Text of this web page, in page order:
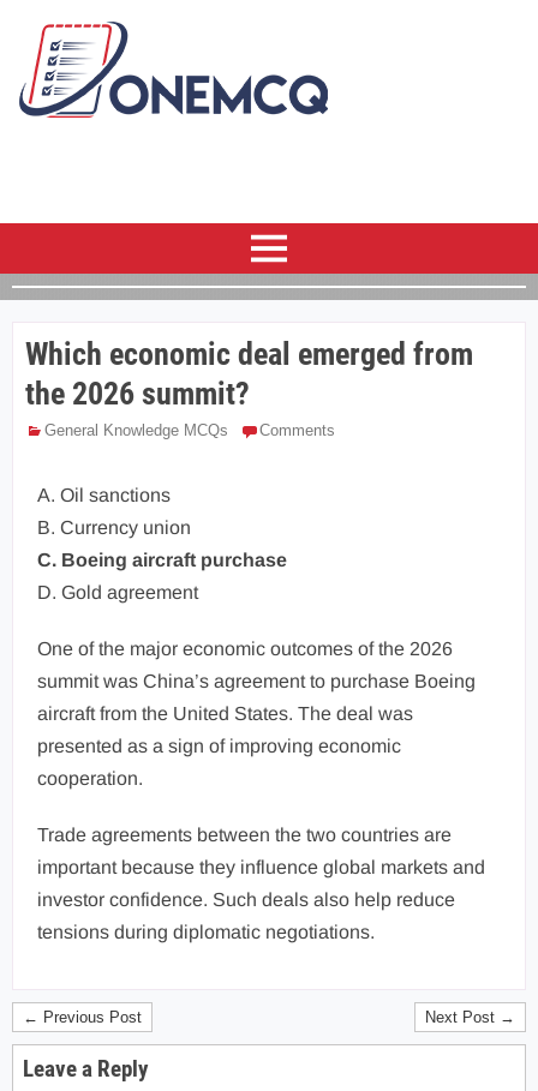
Which economic deal emerged from
the 2026 summit?
General Knowledge MCQs Comments
A. Oil sanctions
B. Currency union
C. Boeing aircraft purchase
D. Gold agreement
One of the major economic outcomes of the 2026
summit was China’s agreement to purchase Boeing
aircraft from the United States. The deal was
presented as a sign of improving economic
cooperation.
Trade agreements between the two countries are
important because they influence global markets and
investor confidence. Such deals also help reduce
tensions during diplomatic negotiations.
← Previous Post Next Post →
Leave a Reply